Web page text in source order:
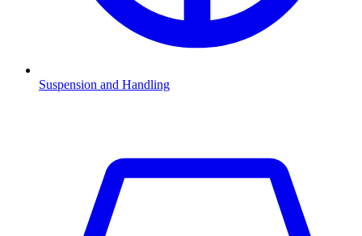
Suspension and Handling